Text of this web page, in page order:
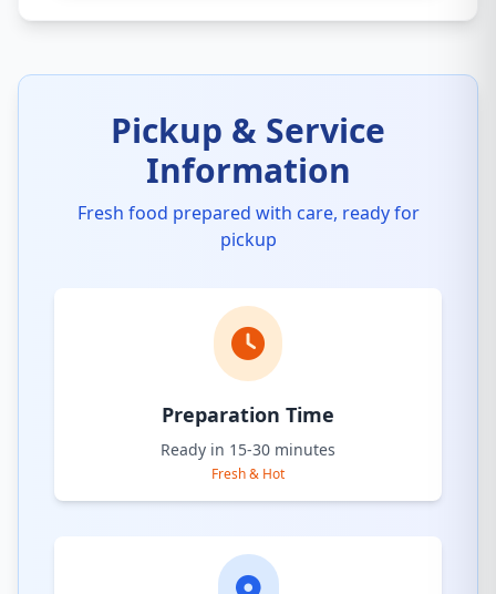
Pickup & Service
Information
Fresh food prepared with care, ready for
pickup
Preparation Time
Ready in 15-30 minutes
Fresh & Hot